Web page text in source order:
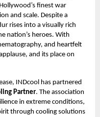
finest war
and scale. Despite a
rises into a visually rich
nation’s heroes. With
and heartfelt
and its place on
INDcool has partnered
Partner. The association
in extreme conditions,
through cooling solutions